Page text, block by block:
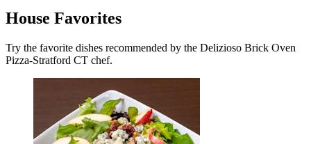
House Favorites
Try the favorite dishes recommended by the Delizioso Brick Oven
Pizza-Stratford CT chef.